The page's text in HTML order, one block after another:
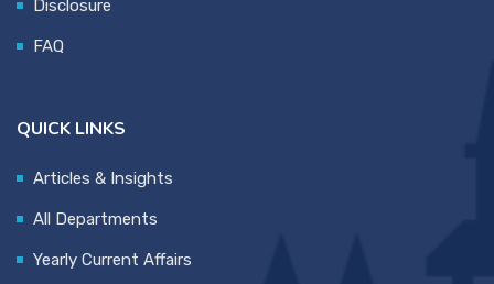
Disclosure
FAQ
QUICK LINKS
Articles & Insights
All Departments
Yearly Current Affairs